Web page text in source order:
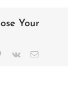
Your
Pinterest
Vk Email